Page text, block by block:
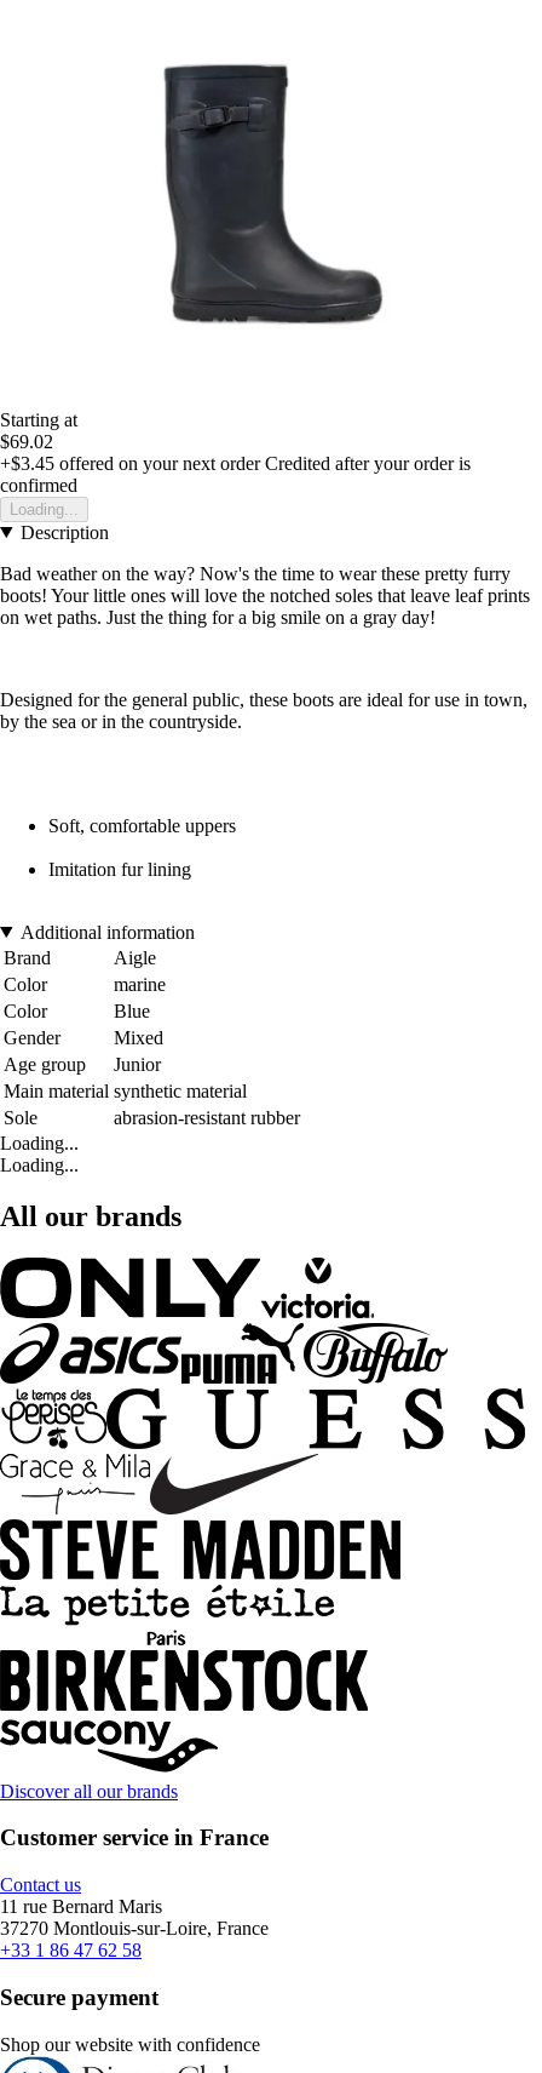
Starting at
$69.02
+$3.45 offered on your next order Credited after your order is
confirmed
Loading...
Description
Bad weather on the way? Now's the time to wear these pretty furry
boots! Your little ones will love the notched soles that leave leaf prints
on wet paths. Just the thing for a big smile on a gray day!
Designed for the general public, these boots are ideal for use in town,
by the sea or in the countryside.
Soft, comfortable uppers
Imitation fur lining
Additional information
Brand
Aigle
Color
marine
Color
Blue
Gender
Mixed
Age group
Junior
Main material synthetic material
Sole
abrasion-resistant rubber
Loading...
Loading...
All our brands
Discover all our brands
Customer service in France
Contact us
11 rue Bernard Maris
37270 Montlouis-sur-Loire, France
+33 1 86 47 62 58
Secure payment
Shop our website with confidence